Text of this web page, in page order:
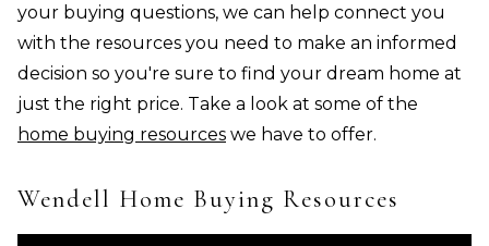
your buying questions, we can help connect you
with the resources you need to make an informed
decision so you're sure to find your dream home at
just the right price. Take a look at some of the
home buying resources we have to offer.
Wendell Home Buying Resources